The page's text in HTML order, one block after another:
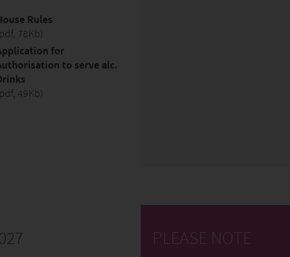
Rules
78Kb)
for
to serve alc.
49Kb)
PLEASE NOTE